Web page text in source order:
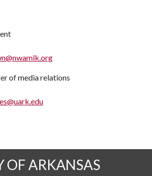
of media relations
OF ARKANSAS